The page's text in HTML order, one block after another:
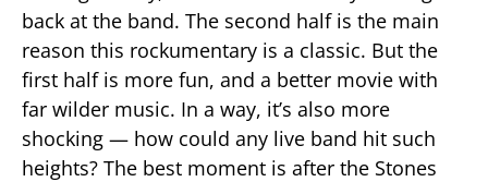
back at the band. The second half is the main
reason this rockumentary is a classic. But the
first half is more fun, and a better movie with
far wilder music. In a way, it’s also more
shocking — how could any live band hit such
heights? The best moment is after the Stones